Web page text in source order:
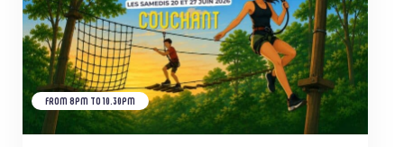
FROM 8PM TO 10.30PM